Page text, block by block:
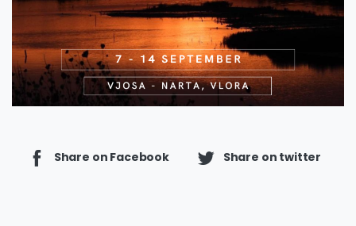
Share on Facebook Share on twitter